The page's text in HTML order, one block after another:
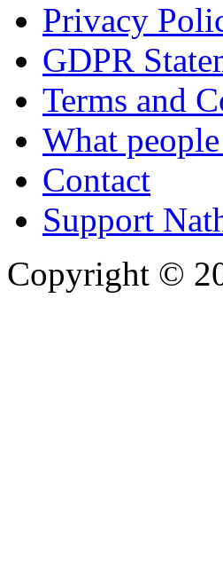
Privacy
GDPR
Terms and
What
Contact
Support
Copyright ©